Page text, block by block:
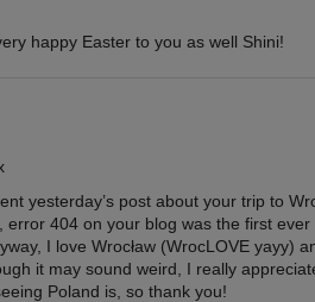
happy Easter to you as well Shini!
yesterday’s post about your trip to
error 404 on your blog was the first
I love Wrocław (WrocLOVE yayy)
it may sound weird, I really
Poland is, so thank you!